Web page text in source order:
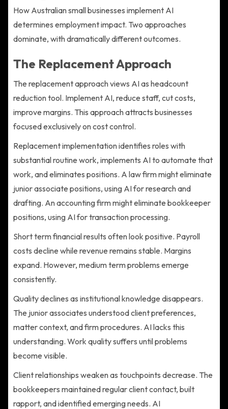
How Australian small businesses implement AI
determines employment impact. Two approaches
dominate, with dramatically different outcomes.
The Replacement Approach
The replacement approach views AI as headcount
reduction tool. Implement AI, reduce staff, cut costs,
improve margins. This approach attracts businesses
focused exclusively on cost control.
Replacement implementation identifies roles with
substantial routine work, implements AI to automate that
work, and eliminates positions. A law firm might eliminate
junior associate positions, using AI for research and
drafting. An accounting firm might eliminate bookkeeper
positions, using AI for transaction processing.
Short term financial results often look positive. Payroll
costs decline while revenue remains stable. Margins
expand. However, medium term problems emerge
consistently.
Quality declines as institutional knowledge disappears.
The junior associates understood client preferences,
matter context, and firm procedures. AI lacks this
understanding. Work quality suffers until problems
become visible.
Client relationships weaken as touchpoints decrease. The
bookkeepers maintained regular client contact, built
rapport, and identified emerging needs. AI